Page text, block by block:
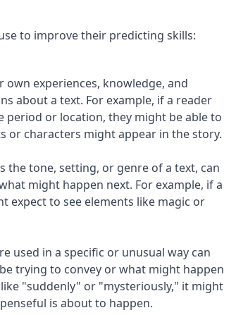
to improve their predicting skills:
own experiences, knowledge, and
about a text. For example, if a reader
period or location, they might be able to
or characters might appear in the story.
the tone, setting, or genre of a text, can
might happen next. For example, if a
expect to see elements like magic or
used in a specific or unusual way can
trying to convey or what might happen
"suddenly" or "mysteriously," it might
is about to happen.